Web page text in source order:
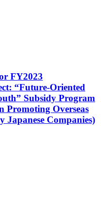
FY2023
“Future-Oriented
Subsidy Program
Promoting Overseas
Companies)